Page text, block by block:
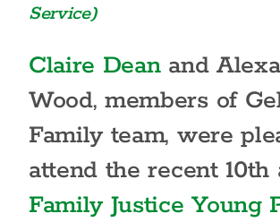
Service)
Claire Deanand
Wood, members of
Family team, were
attend the recent 10th
Family Justice Young